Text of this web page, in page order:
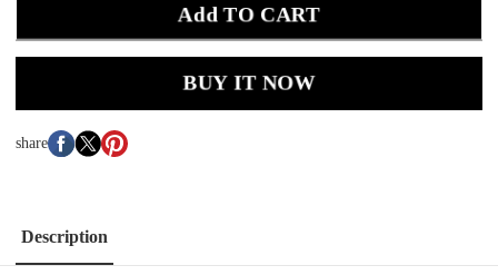
Add TO CART
BUY IT NOW
share
Description